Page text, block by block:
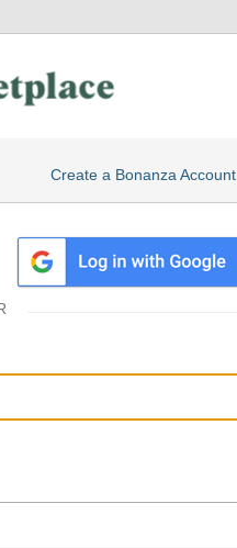
Create a Bonanza Account